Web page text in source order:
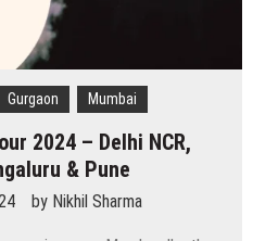
Gurgaon Mumbai
2024 – Delhi NCR,
& Pune
by Nikhil Sharma